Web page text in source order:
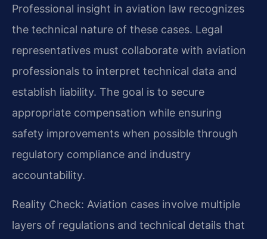
Professional insight in aviation law recognizes
the technical nature of these cases. Legal
representatives must collaborate with aviation
professionals to interpret technical data and
establish liability. The goal is to secure
appropriate compensation while ensuring
safety improvements when possible through
regulatory compliance and industry
accountability.
Reality Check: Aviation cases involve multiple
layers of regulations and technical details that